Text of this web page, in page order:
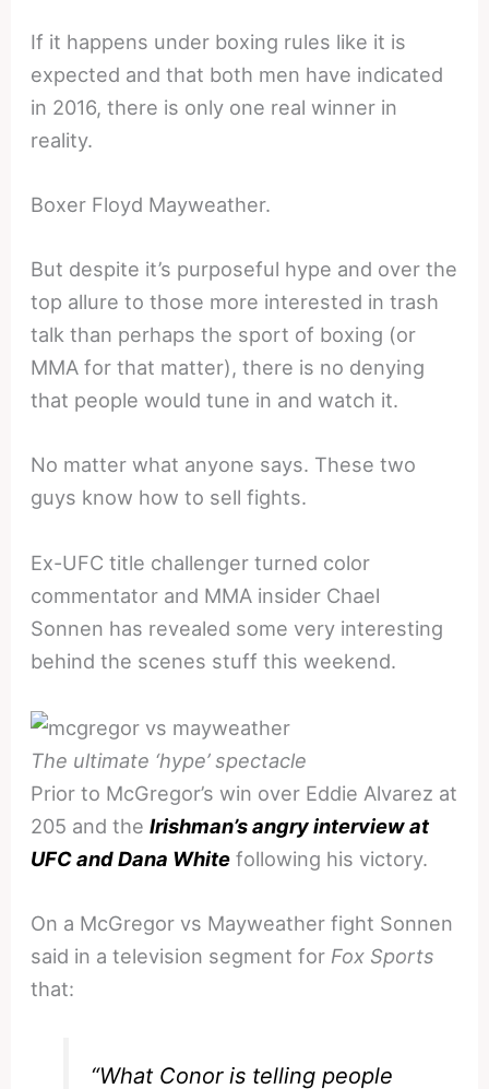
If it happens under boxing rules like it is
expected and that both men have indicated
in 2016, there is only one real winner in
reality.
Boxer Floyd Mayweather.
But despite it’s purposeful hype and over the
top allure to those more interested in trash
talk than perhaps the sport of boxing (or
MMA for that matter), there is no denying
that people would tune in and watch it.
No matter what anyone says. These two
guys know how to sell fights.
Ex-UFC title challenger turned color
commentator and MMA insider Chael
Sonnen has revealed some very interesting
behind the scenes stuff this weekend.
The ultimate ‘hype’ spectacle
Prior to McGregor’s win over Eddie Alvarez at
205 and theIrishman’s angry interview at
UFC and Dana White following his victory.
On a McGregor vs Mayweather fight Sonnen
said in a television segment for Fox Sports
that:
“What Conor is telling people